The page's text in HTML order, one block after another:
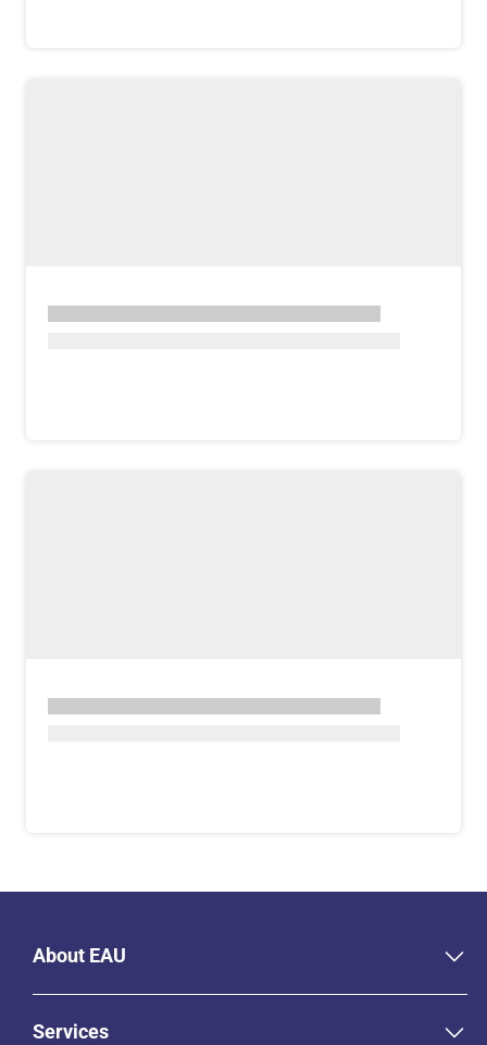
About EAU
Services